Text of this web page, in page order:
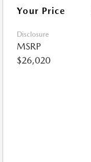
Your Price
Disclosure
MSRP
$26,020